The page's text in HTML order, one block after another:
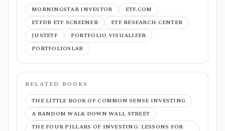
MORNINGSTAR INVESTOR
ETF.COM
ETFDB ETF SCREENER
ETF RESEARCH CENTER
JUSTETF
PORTFOLIO VISUALIZER
PORTFOLIOSLAB
RELATED BOOKS
THE LITTLE BOOK OF COMMON SENSE INVESTING
A RANDOM WALK DOWN WALL STREET
THE FOUR PILLARS OF INVESTING: LESSONS FOR